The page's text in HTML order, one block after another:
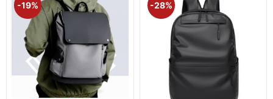
-19%
price
was:
1,600.00৳ .1,290.00৳ .
-28%
price
was:
1,050.00৳ .